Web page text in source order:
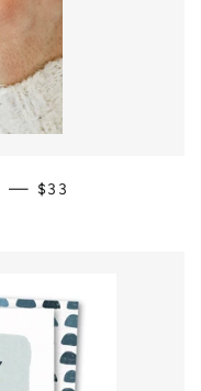
— REGULAR PRICE
$33